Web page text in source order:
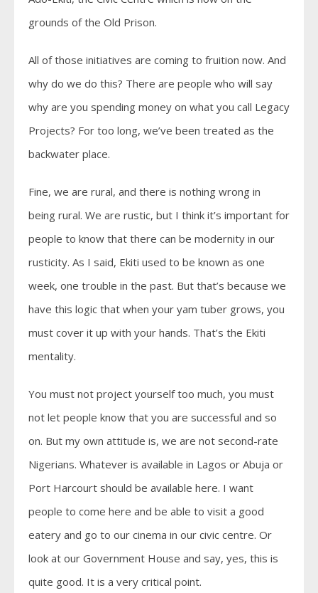
grounds of the Old Prison.
All of those initiatives are coming to fruition now. And
why do we do this? There are people who will say
why are you spending money on what you call Legacy
Projects? For too long, we’ve been treated as the
backwater place.
Fine, we are rural, and there is nothing wrong in
being rural. We are rustic, but I think it’s important for
people to know that there can be modernity in our
rusticity. As I said, Ekiti used to be known as one
week, one trouble in the past. But that’s because we
have this logic that when your yam tuber grows, you
must cover it up with your hands. That’s the Ekiti
mentality.
You must not project yourself too much, you must
not let people know that you are successful and so
on. But my own attitude is, we are not second-rate
Nigerians. Whatever is available in Lagos or Abuja or
Port Harcourt should be available here. I want
people to come here and be able to visit a good
eatery and go to our cinema in our civic centre. Or
look at our Government House and say, yes, this is
quite good. It is a very critical point.